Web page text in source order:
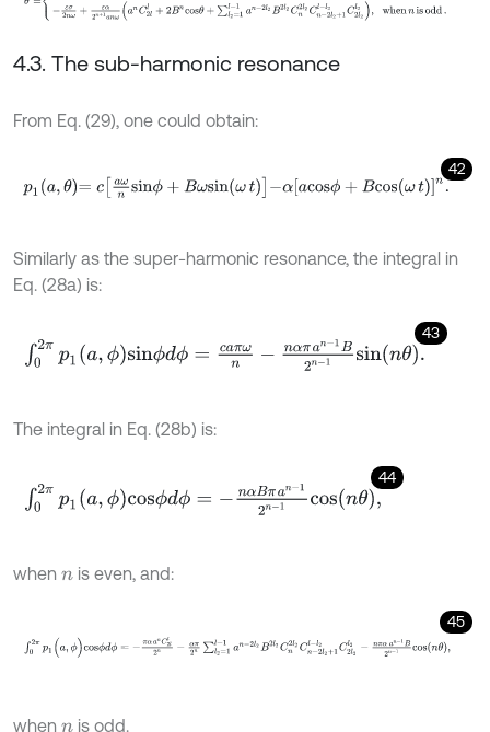
4.3. The sub-harmonic resonance
From Eq. (29), one could obtain:
42
p1 a,θ =ca ωnsinϕ+B ω sinω t-α[ac osϕ+Bcos (ω t)]n.
Similarly as the super-harmonic resonance, the integral in
Eq. (28a) is:
43
∫02πp a,ϕ sinϕdϕ =caπ ωn -nαπ 1B2n-1sin nθ.
The integral in Eq. (28b) is:
44
∫02πp (a, )cosϕdϕ=-nαB an-12n-1c osnθ,
when n is even, and:
45
∫0 π 1( ϕdϕ αa n 2l n α 2 2 n- B2l2C
when n is odd.